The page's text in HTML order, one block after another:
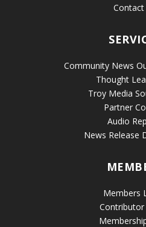
Contact
Community News
Thought
Troy Media
Partner
Audio
News Release
Members
Contributor